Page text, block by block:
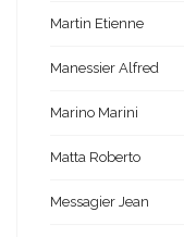
Martin Etienne
Manessier Alfred
Marino Marini
Matta Roberto
Messagier Jean